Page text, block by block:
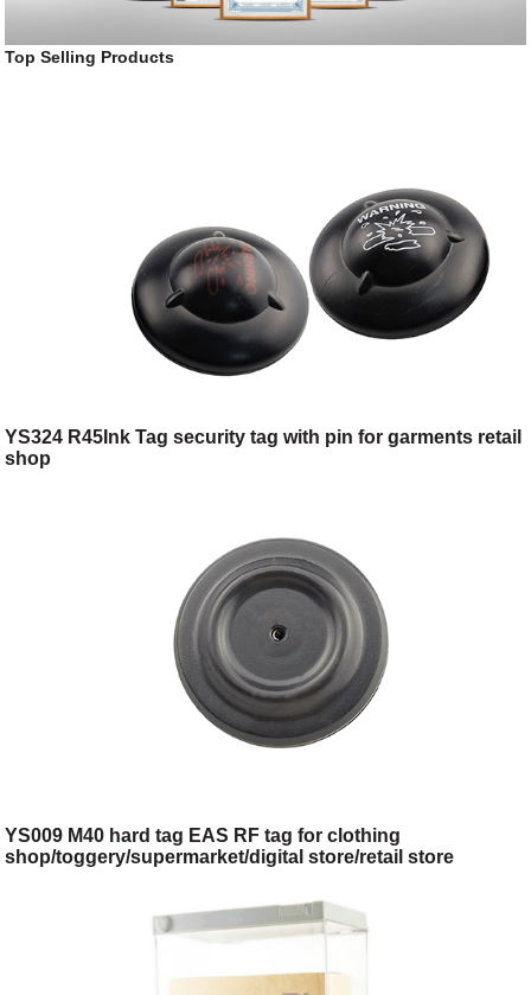
Top Selling Products
YS324 R45Ink Tag security tag with pin for garments retail
shop
YS009 M40 hard tag EAS RF tag for clothing
shop/toggery/supermarket/digital store/retail store